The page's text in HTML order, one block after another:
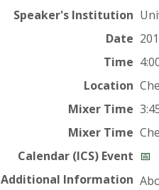
Speaker's Institution
Date
Time
Location
Mixer Time
Mixer Time
Calendar (ICS) Event 📅
Additional Information